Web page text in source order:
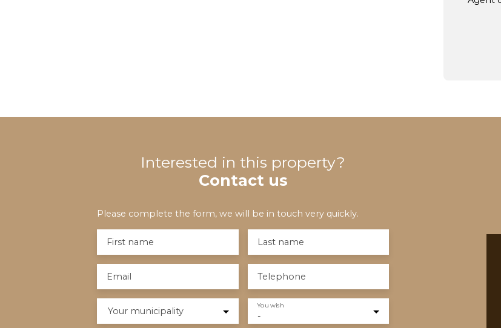
Interested in this property?
Contact us
Please complete the form, we will be in touch very quickly.
First name Last name
Email Telephone
Your municipality -
You wish